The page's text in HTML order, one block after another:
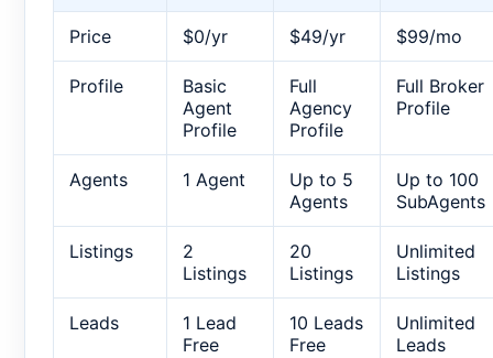
Price $0/yr $49/yr $99/mo
Profile
Basic
Agent
Profile
Full
Agency
Profile
Full Broker
Profile
Agents 1 Agent
Up to 5
Agents
Up to 100
SubAgents
Listings
2
Listings
20
Listings
Unlimited
Listings
Leads
1 Lead
Free
10 Leads
Free
Unlimited
Leads